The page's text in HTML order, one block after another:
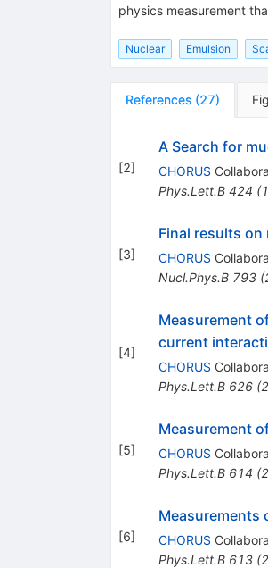
physics measurement
Nuclear Emulsion
References (27)
[2]
A Search for
CHORUS
Phys.Lett.B 424 (
[3]
Final results
CHORUS
Nucl.Phys.B 793(
[4]
Measurement
current
CHORUS
Phys.Lett.B 626(
[5]
Measurement
CHORUS
Phys.Lett.B 614 (
[6]
Measurements
CHORUS
Phys.Lett.B 613(